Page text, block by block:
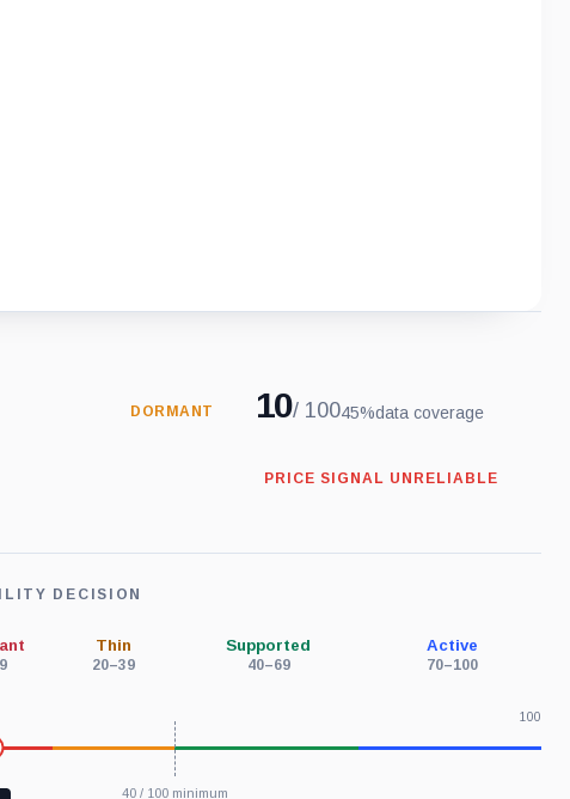
DORMANT 10/ 10045%data coverage
PRICE SIGNAL UNRELIABLE
DECISION
Thin
20–39
Supported
40–69
Active
70–100
100
40 / 100 minimum